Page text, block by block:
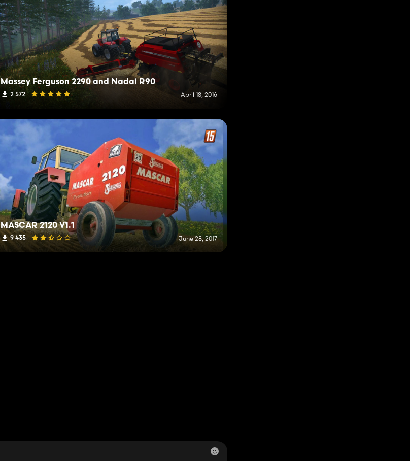
Massey Ferguson 2290 and Nadal R90
2 572 April 18, 2016
MASCAR 2120 V1.1
9 435 June 28, 2017